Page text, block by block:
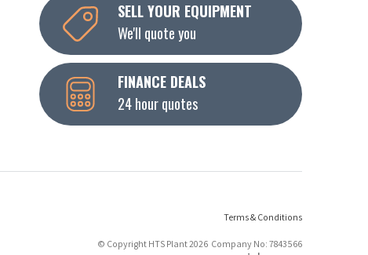
SELL YOUR EQUIPMENT
We'll quote you
FINANCE DEALS
24 hour quotes
Terms & Conditions
© Copyright HTS Plant 2026 Company No: 7843566